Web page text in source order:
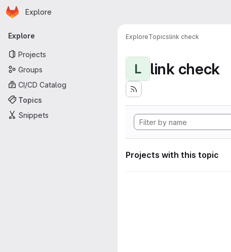
Skip to main content
Homepage
Explore
Primary navigation
Explore
Projects
Groups
CI/CD Catalog
Topics
Snippets
ExploreTopicslink check
L link check
Projects with this topic